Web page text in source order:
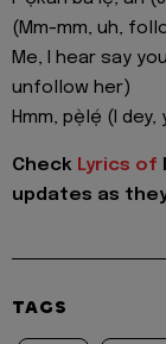
(Mm-mm, uh,
Me, I hear say
unfollow her)
Hmm, pẹ̀lẹ́ (I dey,
Check Lyrics of
updates as
TAGS